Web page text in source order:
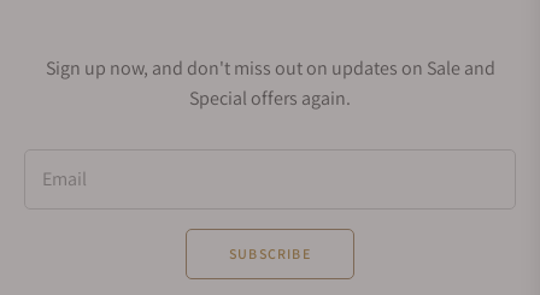
Sign up now, and don't miss out on updates on Sale and
Special offers again.
Email
SUBSCRIBE